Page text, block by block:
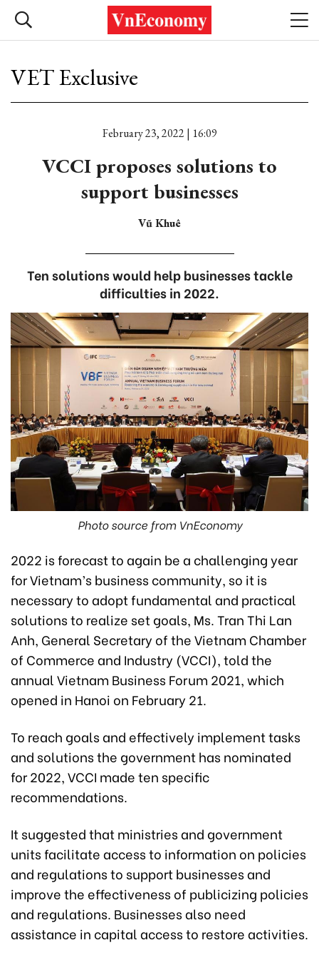
VET Exclusive
February 23, 2022 | 16:09
VCCI proposes solutions to
support businesses
Vũ Khuê
Ten solutions would help businesses tackle
difficulties in 2022.
Photo source from VnEconomy
2022 is forecast to again be a challenging year
for Vietnam’s business community, so it is
necessary to adopt fundamental and practical
solutions to realize set goals, Ms. Tran Thi Lan
Anh, General Secretary of the Vietnam Chamber
of Commerce and Industry (VCCI), told the
annual Vietnam Business Forum 2021, which
opened in Hanoi on February 21.
To reach goals and effectively implement tasks
and solutions the government has nominated
for 2022, VCCI made ten specific
recommendations.
It suggested that ministries and government
units facilitate access to information on policies
and regulations to support businesses and
improve the effectiveness of publicizing policies
and regulations. Businesses also need
assistance in capital access to restore activities.